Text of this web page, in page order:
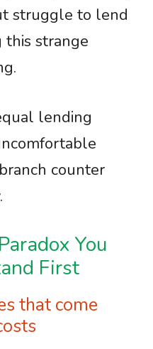
struggle to lend
this strange
lending
counter
You
First
that come